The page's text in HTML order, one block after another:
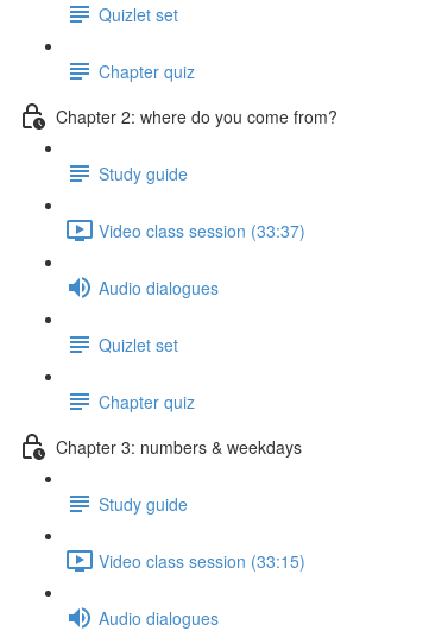
Quizlet set
Chapter quiz
Chapter 2: where do you come from?
Study guide
Video class session (33:37)
Audio dialogues
Quizlet set
Chapter quiz
Chapter 3: numbers & weekdays
Study guide
Video class session (33:15)
Audio dialogues